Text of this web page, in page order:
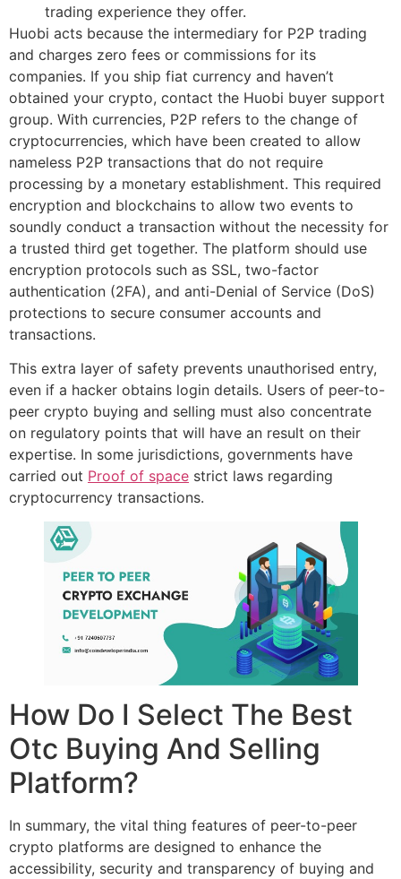
trading experience they offer.
Huobi acts because the intermediary for P2P trading
and charges zero fees or commissions for its
companies. If you ship fiat currency and haven’t
obtained your crypto, contact the Huobi buyer support
group. With currencies, P2P refers to the change of
cryptocurrencies, which have been created to allow
nameless P2P transactions that do not require
processing by a monetary establishment. This required
encryption and blockchains to allow two events to
soundly conduct a transaction without the necessity for
a trusted third get together. The platform should use
encryption protocols such as SSL, two-factor
authentication (2FA), and anti-Denial of Service (DoS)
protections to secure consumer accounts and
transactions.
This extra layer of safety prevents unauthorised entry,
even if a hacker obtains login details. Users of peer-to-
peer crypto buying and selling must also concentrate
on regulatory points that will have an result on their
expertise. In some jurisdictions, governments have
carried out Proof of space strict laws regarding
cryptocurrency transactions.
How Do I Select The Best
Otc Buying And Selling
Platform?
In summary, the vital thing features of peer-to-peer
crypto platforms are designed to enhance the
accessibility, security and transparency of buying and